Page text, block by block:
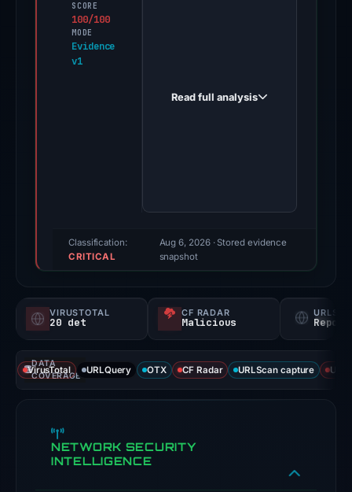
SCORE
100/100
MODE
Evidence
v1
us.typedream.app
100/100
score,
a
Threat
of
93
Read full analysis
Classification:
CRITICAL
Aug 6, 2026· Stored evidence
snapshot
VIRUSTOTAL
20 det
CF RADAR
Malicious
DATA
COVERAGE
VirusTotal URLQuery OTX CF Radar URLScan capture
NETWORK SECURITY
INTELLIGENCE